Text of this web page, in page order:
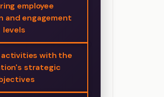
employee
and engagement
levels
activities with the
strategic